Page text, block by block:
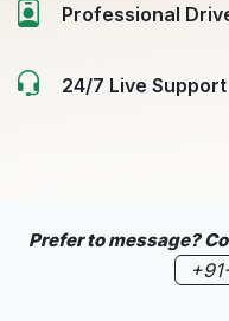
Professional
24/7 Live Support
Prefer to message?